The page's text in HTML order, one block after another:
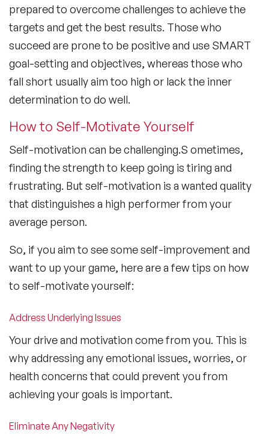
prepared to overcome challenges to achieve the
targets and get the best results. Those who
succeed are prone to be positive and use SMART
goal-setting and objectives, whereas those who
fall short usually aim too high or lack the inner
determination to do well.
How to Self-Motivate Yourself
Self-motivation can be challenging.S ometimes,
finding the strength to keep going is tiring and
frustrating. But self-motivation is a wanted quality
that distinguishes a high performer from your
average person.
So, if you aim to see some self-improvement and
want to up your game, here are a few tips on how
to self-motivate yourself:
Address Underlying Issues
Your drive and motivation come from you. This is
why addressing any emotional issues, worries, or
health concerns that could prevent you from
achieving your goals is important.
Eliminate Any Negativity